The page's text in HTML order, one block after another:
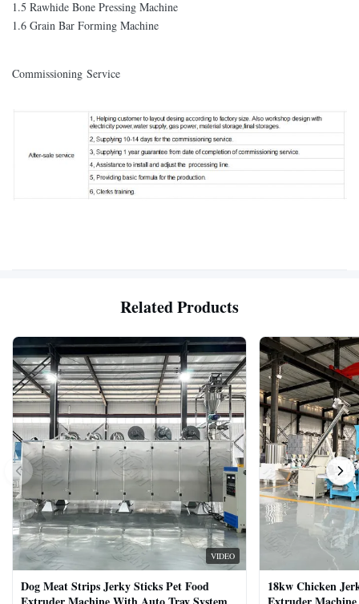
1.5 Rawhide Bone Pressing Machine
1.6 Grain Bar Forming Machine
Commissioning Service
Related Products
VIDEO
Dog Meat Strips Jerky Sticks Pet Food
18kw Chicken